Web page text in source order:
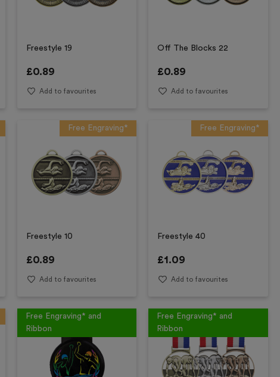
Freestyle 19
£0.89
Add to favourites
Off The Blocks 22
£0.89
Add to favourites
Free Engraving*
Freestyle 10
£0.89
Add to favourites
Free Engraving*
Freestyle 40
£1.09
Add to favourites
Free Engraving* and
Ribbon
Free Engraving* and
Ribbon